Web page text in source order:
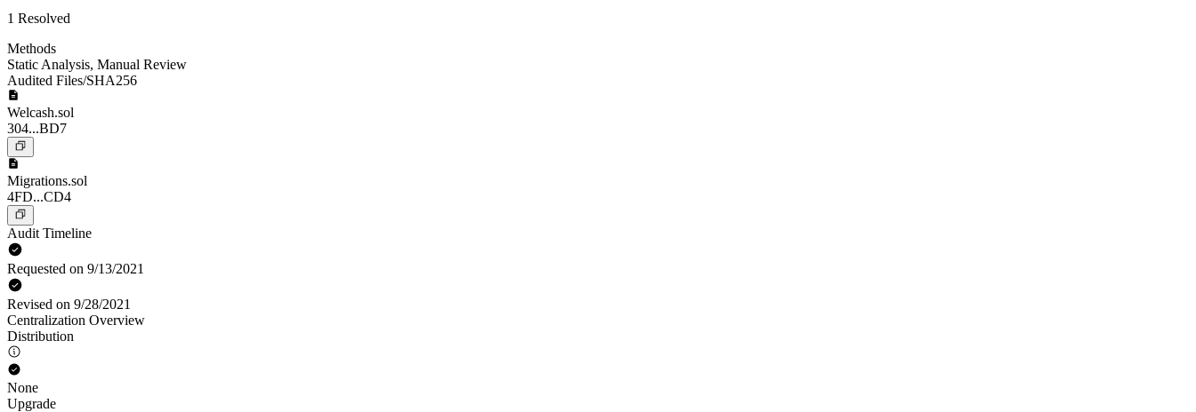
1 Resolved
Methods
Static Analysis, Manual Review
Audited Files/SHA256
Welcash.sol
304...BD7
Migrations.sol
4FD...CD4
Audit Timeline
Requested on 9/13/2021
Revised on 9/28/2021
Centralization Overview
Distribution
None
Upgrade